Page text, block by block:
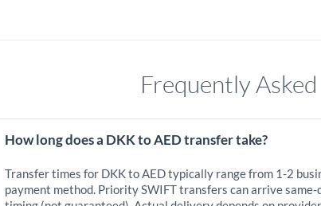
Frequently
How long does a DKK to AED transfer take?
Transfer times for DKK to AED typically range from 1-2
payment method. Priority SWIFT transfers can arrive